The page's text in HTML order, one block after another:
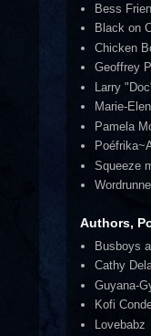
Bess
Black on
Chicken
Geoffrey
Larry
Marie-
Pamela
Squeeze
Authors,
Busboys
Cathy
Guyana-
Kofi
Lovebabz